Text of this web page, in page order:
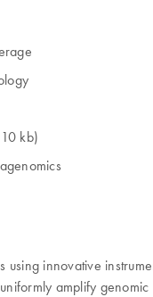
kb)
innovative
amplify